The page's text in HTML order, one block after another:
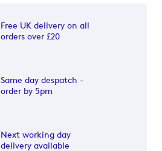
Free UK delivery on all
orders over £20
Same day despatch -
order by 5pm
Next working day
delivery available